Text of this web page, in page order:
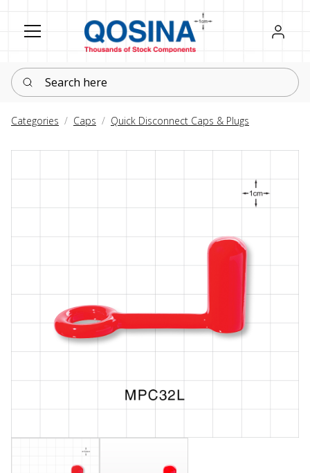
Register
Sign in
Search here
Categories Caps Quick Disconnect Caps & Plugs